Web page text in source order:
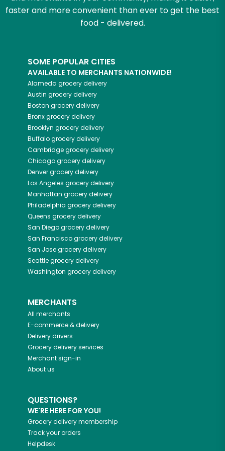
faster and more convenient than ever to get the best
food - delivered.
SOME POPULAR CITIES
AVAILABLE TO MERCHANTS NATIONWIDE!
Alameda grocery delivery
Austin grocery delivery
Boston grocery delivery
Bronxgrocery delivery
Brooklyn grocery delivery
Buffalogrocery delivery
Cambridgegrocery delivery
Chicagogrocery delivery
Denvergrocery delivery
Los Angeles grocery delivery
Manhattan grocery delivery
Philadelphia grocery delivery
Queens grocery delivery
San Diegogrocery delivery
San Franciscogrocery delivery
San Josegrocery delivery
Seattlegrocery delivery
Washington grocery delivery
MERCHANTS
All merchants
E-commerce & delivery
Delivery drivers
Grocery delivery services
Merchant sign-in
About us
QUESTIONS?
WE'RE HERE FOR YOU!
Grocery delivery membership
Track your orders
Helpdesk